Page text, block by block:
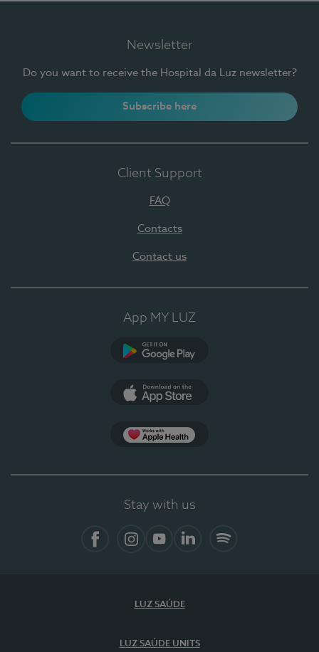
Newsletter
Do you want to receive the Hospital da Luz newsletter?
Subscribe here
Client Support
FAQ
Contacts
Contact us
App MY LUZ
Stay with us
LUZ SAÚDE
LUZ SAÚDE UNITS